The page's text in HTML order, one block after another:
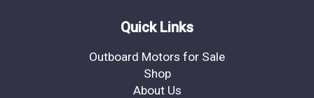
Quick Links
Outboard Motors for Sale
Shop
About Us